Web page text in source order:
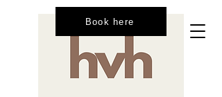
Book here